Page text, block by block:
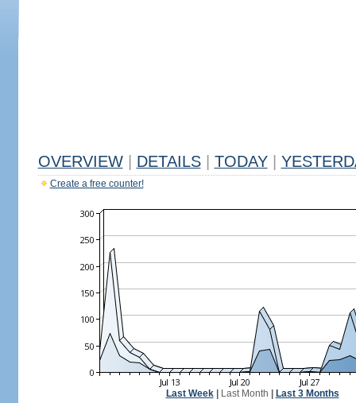
OVERVIEW DETAILS TODAY
Create a free counter!
Last Week| Last Month Last 3 Months